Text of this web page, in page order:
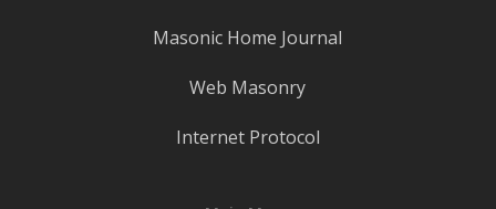
Masonic Home Journal
Web Masonry
Internet Protocol